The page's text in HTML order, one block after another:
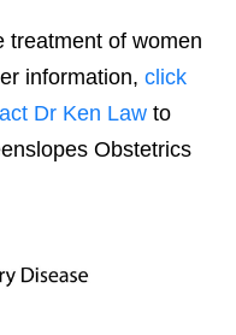
treatment of women
information, click
Dr Ken Law to
Obstetrics